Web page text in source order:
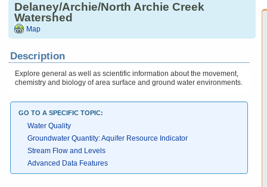
Delaney/Archie/North Archie Creek
Watershed
Map
Description
Explore general as well as scientific information about the movement,
chemistry and biology of area surface and ground water environments.
GO TO A SPECIFIC TOPIC:
Water Quality
Groundwater Quantity: Aquifer Resource Indicator
Stream Flow and Levels
Advanced Data Features